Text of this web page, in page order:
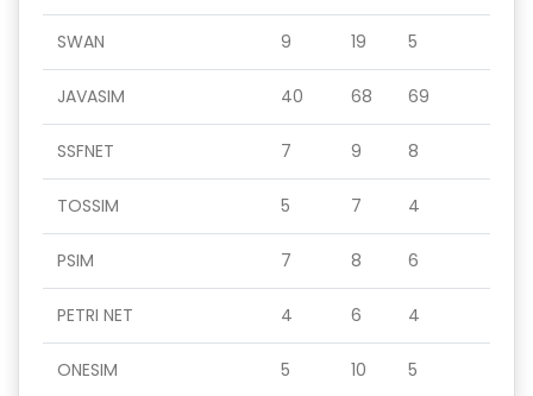
SWAN 9 19 5
JAVASIM 40 68 69
SSFNET 7 9 8
TOSSIM 5 7 4
PSIM 7 8 6
PETRI NET 4 6 4
ONESIM 5 10 5